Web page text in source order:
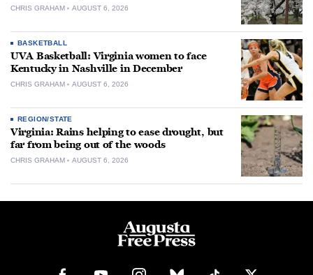
CHRIS GRAHAM AUGUST 6, 2026
BASKETBALL
UVA Basketball: Virginia women to face
Kentucky in Nashville in December
CHRIS GRAHAM AUGUST 6, 2026
REGION/STATE
Virginia: Rains helping to ease drought, but
far from being out of the woods
CHRIS GRAHAM AUGUST 6, 2026